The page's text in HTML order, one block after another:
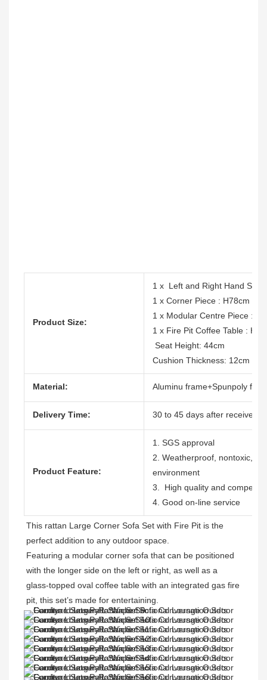
Product Size:
1 x Left and Right Hand
1 x Corner Piece : H78cm x
1 x Modular Centre Piece :
1 x Fire Pit Coffee Table :
Seat Height: 44cm
Cushion Thickness: 12cm
Material: Aluminu frame+Spunpoly
Delivery Time: 30 to 45 days after receive
Product Feature:
1. SGS approval
2. Weatherproof, nontoxic,
environment
3. High quality and
4. Good on-line service
This rattan Large Corner Sofa Set with Fire Pit is the
perfect addition to any outdoor space.
Featuring a modular corner sofa that can be positioned
with the longer side on the left or right, as well as a
glass-topped oval coffee table with an integrated gas fire
pit, this set’s made for entertaining.